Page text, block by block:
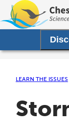
LEARN THE ISSUES